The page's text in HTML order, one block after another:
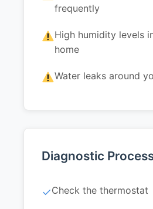
frequently
High humidity levels
home
Water leaks around
Diagnostic
✓Check the thermostat